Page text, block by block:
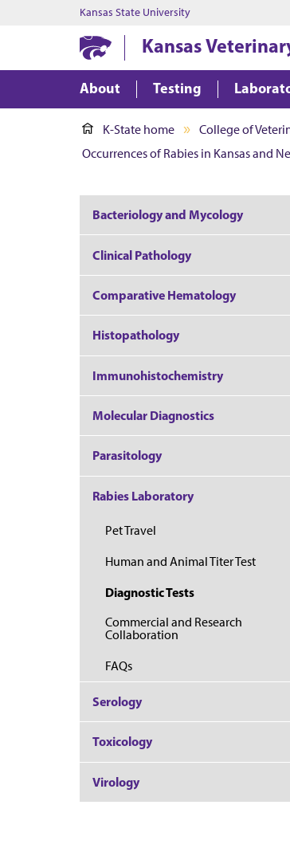
Kansas State University
Kansas
About Testing
K-State home College of
Occurrences of Rabies in Kansas and
Bacteriology and Mycology
Clinical Pathology
Comparative Hematology
Histopathology
Immunohistochemistry
Molecular Diagnostics
Parasitology
Rabies Laboratory
Pet Travel
Human and Animal Titer Test
Diagnostic Tests
Commercial and Research
Collaboration
FAQs
Serology
Toxicology
Virology